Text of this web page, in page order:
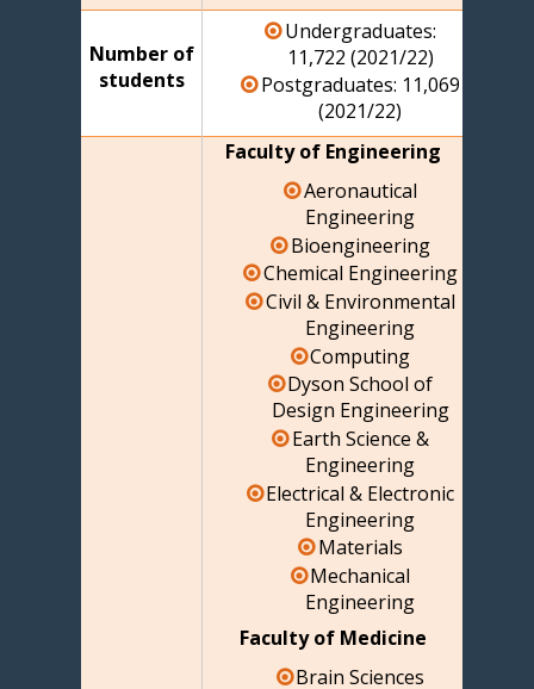
Number of
students
Undergraduates:
11,722 (2021/22)
Postgraduates: 11,069
(2021/22)
Faculty of Engineering
Aeronautical
Engineering
Bioengineering
Chemical Engineering
Civil & Environmental
Engineering
Computing
Dyson School of
Design Engineering
Earth Science &
Engineering
Electrical & Electronic
Engineering
Materials
Mechanical
Engineering
Faculty of Medicine
Brain Sciences